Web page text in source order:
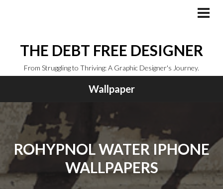
THE DEBT FREE DESIGNER
From Struggling to Thriving: A Graphic Designer's Journey.
Wallpaper
ROHYPNOL WATER IPHONE
WALLPAPERS